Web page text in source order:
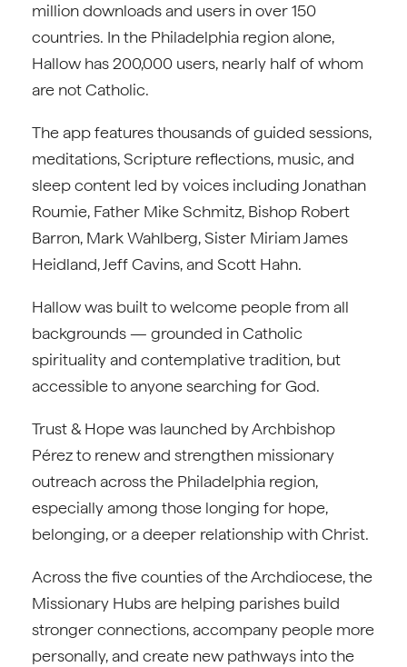
million downloads and users in over 150
countries. In the Philadelphia region alone,
Hallow has 200,000 users, nearly half of whom
are not Catholic.
The app features thousands of guided sessions,
meditations, Scripture reflections, music, and
sleep content led by voices including Jonathan
Roumie, Father Mike Schmitz, Bishop Robert
Barron, Mark Wahlberg, Sister Miriam James
Heidland, Jeff Cavins, and Scott Hahn.
Hallow was built to welcome people from all
backgrounds — grounded in Catholic
spirituality and contemplative tradition, but
accessible to anyone searching for God.
Trust & Hope was launched by Archbishop
Pérez to renew and strengthen missionary
outreach across the Philadelphia region,
especially among those longing for hope,
belonging, or a deeper relationship with Christ.
Across the five counties of the Archdiocese, the
Missionary Hubs are helping parishes build
stronger connections, accompany people more
personally, and create new pathways into the